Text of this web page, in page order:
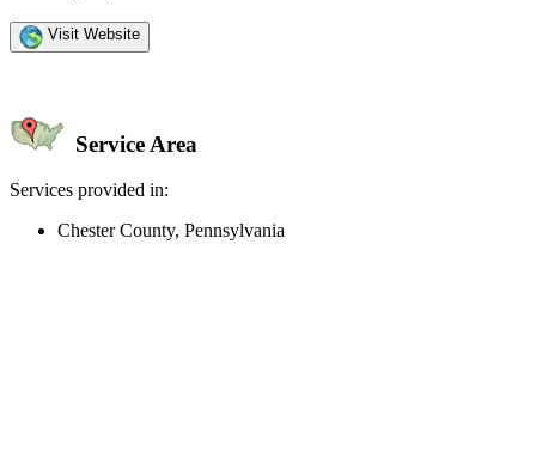
Visit Website
Service Area
Services provided in:
Chester County, Pennsylvania